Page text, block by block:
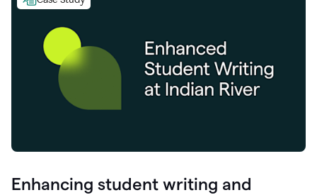
Enhancing student writing and